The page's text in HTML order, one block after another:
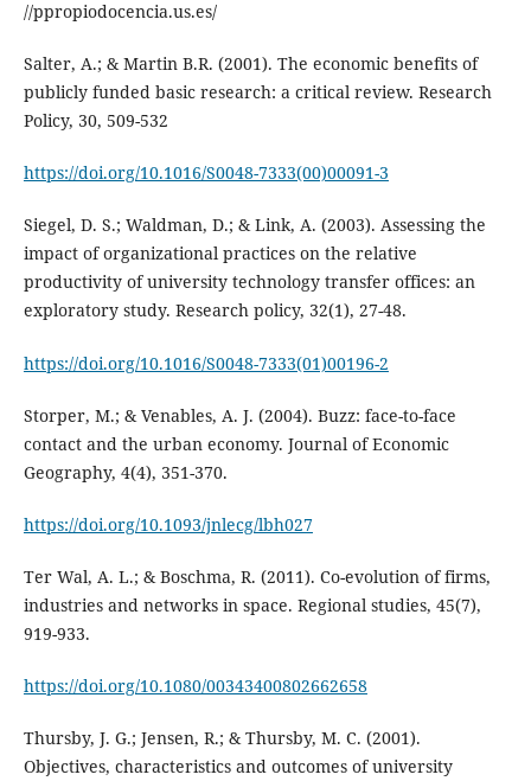
//ppropiodocencia.us.es/
Salter, A.; & Martin B.R. (2001). The economic benefits of
publicly funded basic research: a critical review. Research
Policy, 30, 509-532
https://doi.org/10.1016/S0048-7333(00)00091-3
Siegel, D. S.; Waldman, D.; & Link, A. (2003). Assessing the
impact of organizational practices on the relative
productivity of university technology transfer offices: an
exploratory study. Research policy, 32(1), 27-48.
https://doi.org/10.1016/S0048-7333(01)00196-2
Storper, M.; & Venables, A. J. (2004). Buzz: face-to-face
contact and the urban economy. Journal of Economic
Geography, 4(4), 351-370.
https://doi.org/10.1093/jnlecg/lbh027
Ter Wal, A. L.; & Boschma, R. (2011). Co-evolution of firms,
industries and networks in space. Regional studies, 45(7),
919-933.
https://doi.org/10.1080/00343400802662658
Thursby, J. G.; Jensen, R.; & Thursby, M. C. (2001).
Objectives, characteristics and outcomes of university